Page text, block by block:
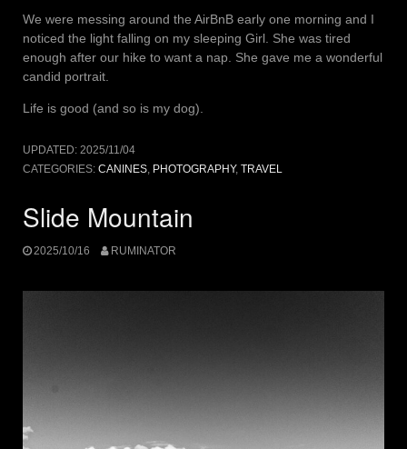
We were messing around the AirBnB early one morning and I
noticed the light falling on my sleeping Girl. She was tired
enough after our hike to want a nap. She gave me a wonderful
candid portrait.
Life is good (and so is my dog).
UPDATED: 2025/11/04
CATEGORIES: CANINES, PHOTOGRAPHY, TRAVEL
Slide Mountain
2025/10/16 RUMINATOR